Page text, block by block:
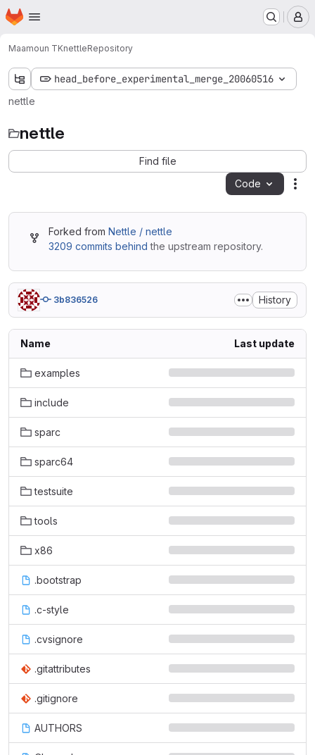
Skip to main content
Homepage
Maamoun TKnettleRepository
head_before_experimental_merge_20060516
nettle
nettle
Find file
Code
Forked from Nettle / nettle
3209 commits behind the upstream repository.
3b836526 History
Name Last update
examples
include
sparc
sparc64
testsuite
tools
x86
.bootstrap
.c-style
.cvsignore
.gitattributes
.gitignore
AUTHORS